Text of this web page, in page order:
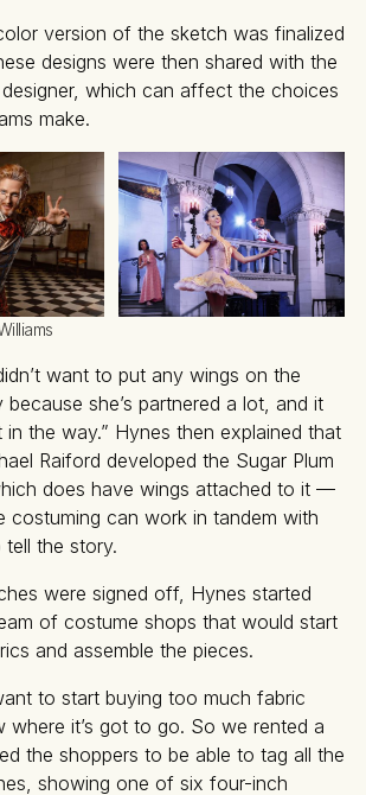
version of the sketch was finalized
designs were then shared with the
which can affect the choices
make.
want to put any wings on the
because she’s partnered a lot, and it
the way.” Hynes then explained that
Raiford developed the Sugar Plum
does have wings attached to it —
costuming can work in tandem with
the story.
were signed off, Hynes started
of costume shops that would start
and assemble the pieces.
to start buying too much fabric
it’s got to go. So we rented a
the shoppers to be able to tag all the
showing one of six four-inch